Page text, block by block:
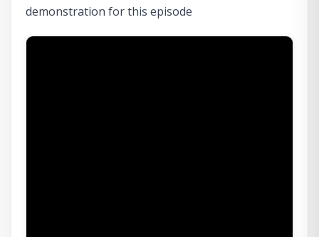
demonstration for this episode